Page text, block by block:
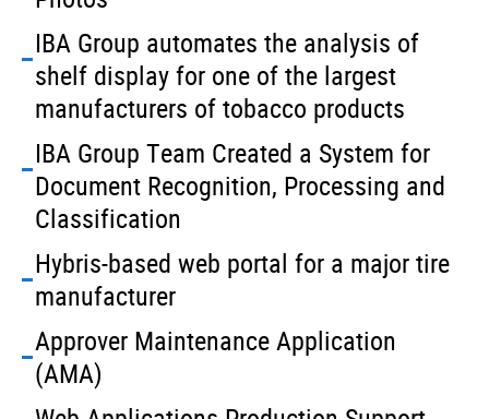
IBA Group automates the analysis of
shelf display for one of the largest
manufacturers of tobacco products
IBA Group Team Created a System for
Document Recognition, Processing and
Classification
Hybris-based web portal for a major tire
manufacturer
Approver Maintenance Application
(AMA)